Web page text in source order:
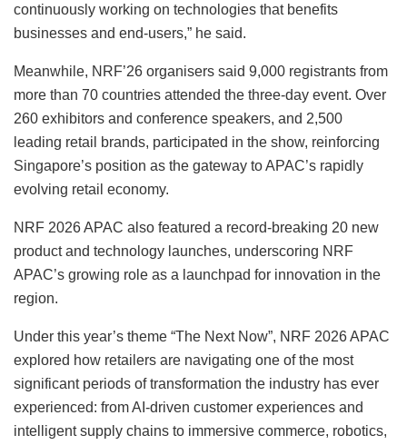
continuously working on technologies that benefits
businesses and end-users,” he said.
Meanwhile, NRF’26 organisers said 9,000 registrants from
more than 70 countries attended the three-day event. Over
260 exhibitors and conference speakers, and 2,500
leading retail brands, participated in the show, reinforcing
Singapore’s position as the gateway to APAC’s rapidly
evolving retail economy.
NRF 2026 APAC also featured a record-breaking 20 new
product and technology launches, underscoring NRF
APAC’s growing role as a launchpad for innovation in the
region.
Under this year’s theme “The Next Now”, NRF 2026 APAC
explored how retailers are navigating one of the most
significant periods of transformation the industry has ever
experienced: from AI-driven customer experiences and
intelligent supply chains to immersive commerce, robotics,